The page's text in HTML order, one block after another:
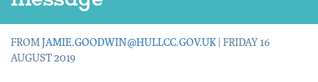
FROMJAMIE.GOODWIN@HULLCC.GOV.UK| FRIDAY 16
AUGUST 2019